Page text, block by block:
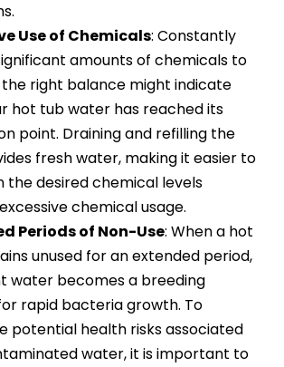
Use of Chemicals: Constantly
amounts of chemicals to
right balance might indicate
hot tub water has reached its
point. Draining and refilling the
fresh water, making it easier to
the desired chemical levels
chemical usage.
Periods of Non-Use: When a hot
unused for an extended period,
water becomes a breeding
rapid bacteria growth. To
potential health risks associated
water, it is important to